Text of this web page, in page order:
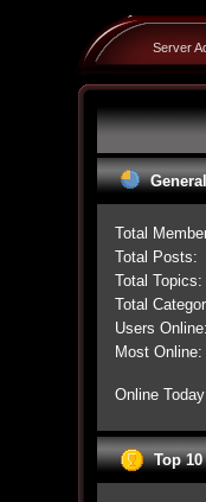
Server
Total
Total Posts:
Total Topics:
Total
Users Online:
Most Online:
Online
Top